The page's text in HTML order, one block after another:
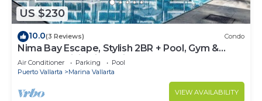
US $230
10.0(3 Reviews) Condo
Nima Bay Escape, Stylish 2BR + Pool, Gym &
Walkable Dining in Marina
Air Conditioner Parking
Pool
Puerto Vallarta
Marina Vallarta
VIEW AVAILABILITY